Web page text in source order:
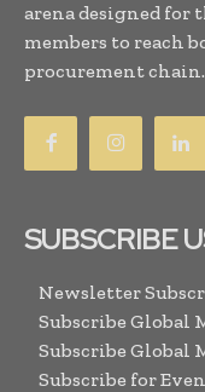
arena designed for
members to reach
procurement chain.
SUBSCRIBE
Newsletter
Subscribe Global
Subscribe Global
Subscribe for